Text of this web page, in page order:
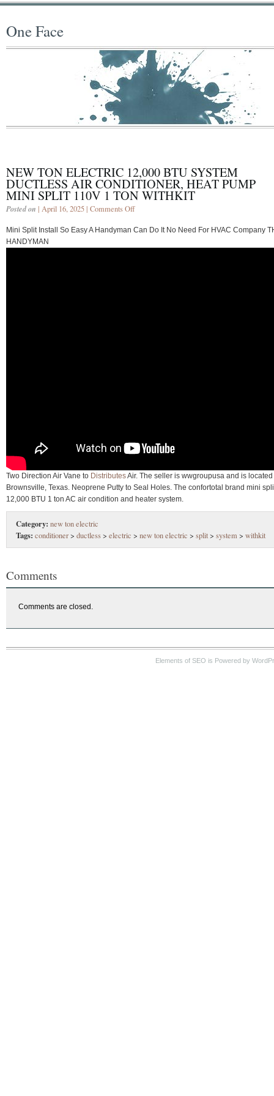
One Face
NEW TON ELECTRIC 12,000 BTU SYSTEM
DUCTLESS AIR CONDITIONER, HEAT PUMP
MINI SPLIT 110V 1 TON WITHKIT
Posted on | April 16, 2025 | Comments Off
Mini Split Install So Easy A Handyman Can Do It No Need For HVAC Company
HANDYMAN
Two Direction Air Vane to DistributesAir. The seller is wwgroupusa and is
Brownsville, Texas. Neoprene Putty to Seal Holes. The confortotal brand mini
12,000 BTU 1 ton AC air condition and heater system.
Category: new ton electric
Tags: conditioner> ductless> electric > new ton electric > split> system> withkit
Comments
Comments are closed.
Elements of SEO is Powered by